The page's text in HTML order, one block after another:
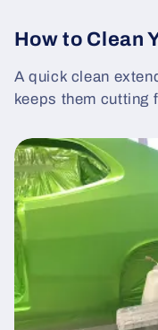
How to Clean
A quick clean
keeps them cutting